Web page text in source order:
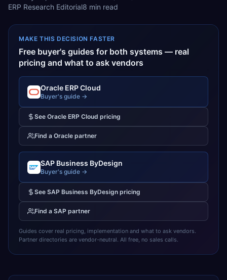
ERP Research Editorial8 min read
MAKE THIS DECISION FASTER
Free buyer's guides for both systems — real
pricing and what to ask vendors
Oracle ERP Cloud
Buyer's guide →
See Oracle ERP Cloud pricing
Find a Oracle partner
SAP Business ByDesign
Buyer's guide →
See SAP Business ByDesign pricing
Find a SAP partner
Guides cover real pricing, implementation and what to ask vendors.
Partner directories are vendor-neutral. All free, no sales calls.